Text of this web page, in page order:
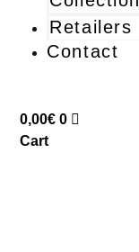
Retailers
Contact
0,00€ 0
Cart